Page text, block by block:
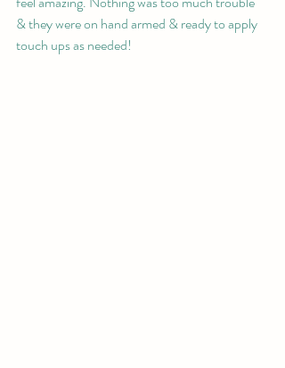
& they were on hand armed & ready to apply
touch ups as needed!